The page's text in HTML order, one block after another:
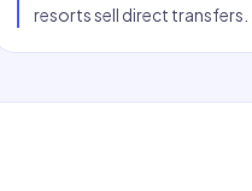
resorts sell direct transfers.